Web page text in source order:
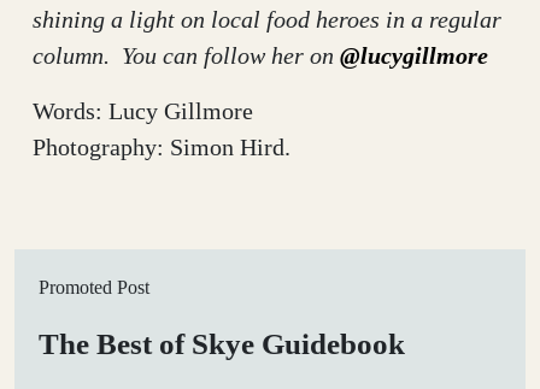
shining a light on local food heroes in a regular
column. You can follow her on @lucygillmore
Words: Lucy Gillmore
Photography: Simon Hird.
Promoted Post
The Best of Skye Guidebook